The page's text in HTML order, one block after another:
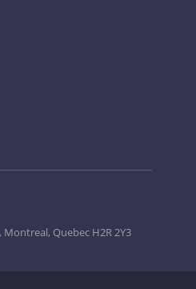
Montreal, Quebec H2R 2Y3